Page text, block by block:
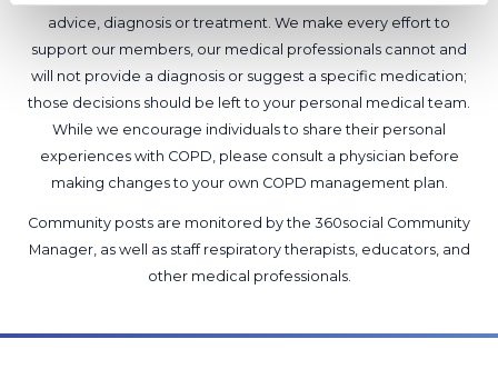
advice, diagnosis or treatment. We make every effort to
support our members, our medical professionals cannot and
will not provide a diagnosis or suggest a specific medication;
those decisions should be left to your personal medical team.
While we encourage individuals to share their personal
experiences with COPD, please consult a physician before
making changes to your own COPD management plan.
Community posts are monitored by the 360social Community
Manager, as well as staff respiratory therapists, educators, and
other medical professionals.